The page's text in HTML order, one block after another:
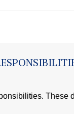
These